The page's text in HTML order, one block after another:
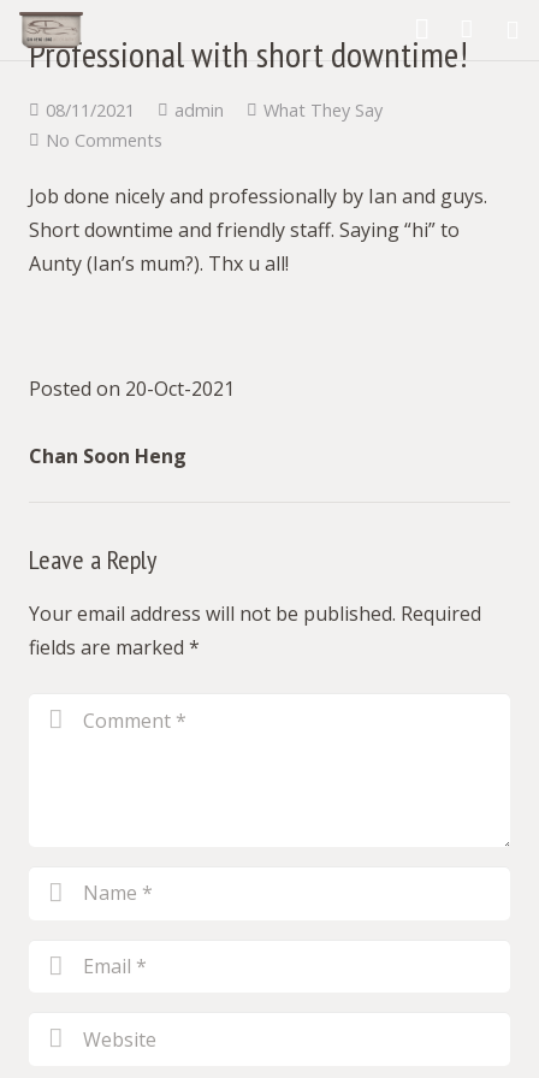
Our Products
our gallery
What They Say
Professional with short downtime!
08/11/2021 admin
What They Say
No Comments
Job done nicely and professionally by Ian and guys.
Short downtime and friendly staff. Saying “hi” to
Aunty (Ian’s mum?). Thx u all!
Posted on 20-Oct-2021
Chan Soon Heng
Leave a Reply
Your email address will not be published. Required
fields are marked *